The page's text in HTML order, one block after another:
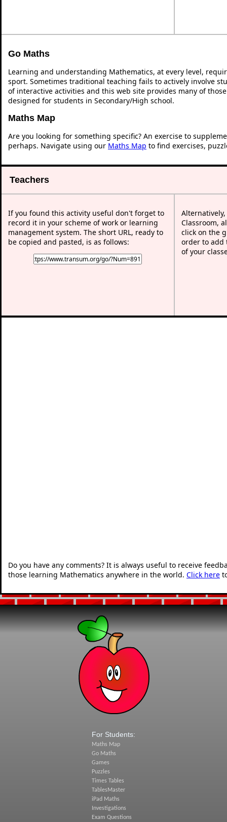
Go Maths
Learning and understanding Mathematics, at every level,
sport. Sometimes traditional teaching fails to actively involve
of interactive activities and this web site provides many of
designed for students in Secondary/High school.
Maths Map
Are you looking for something specific? An exercise to
perhaps. Navigate using our Maths Map to find exercises,
Teachers
If you found this activity useful don't forget to
record it in your scheme of work or learning
management system. The short URL, ready to
be copied and pasted, is as follows:
Classroom,
click on the
order to add
of your
Do you have any comments? It is always useful to receive
those learning Mathematics anywhere in the world. Click here
For Students:
Maths Map
Go Maths
Games
Puzzles
Times Tables
TablesMaster
iPad Maths
Investigations
Exam Questions